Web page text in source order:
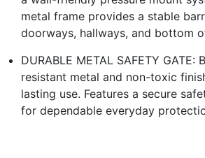
metal frame provides a stable
doorways, hallways, and bottom
DURABLE METAL SAFETY
resistant metal and non-toxic
lasting use. Features a secure
for dependable everyday